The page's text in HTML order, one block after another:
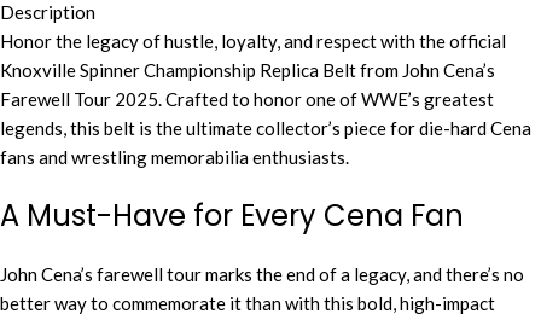
Description
Honor the legacy of hustle, loyalty, and respect with the official
Knoxville Spinner Championship Replica Belt from John Cena’s
Farewell Tour 2025. Crafted to honor one of WWE’s greatest
legends, this belt is the ultimate collector’s piece for die-hard Cena
fans and wrestling memorabilia enthusiasts.
A Must-Have for Every Cena Fan
John Cena’s farewell tour marks the end of a legacy, and there’s no
better way to commemorate it than with this bold, high-impact